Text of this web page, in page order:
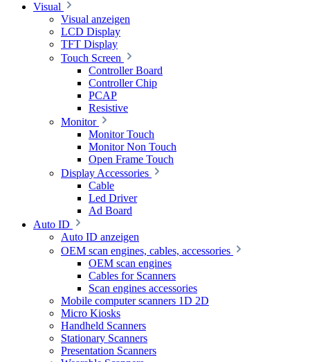
Visual
Visual anzeigen
LCD Display
TFT Display
Touch Screen
Controller Board
Controller Chip
PCAP
Resistive
Monitor
Monitor Touch
Monitor Non Touch
Open Frame Touch
Display Accessories
Cable
Led Driver
Ad Board
Auto ID
Auto ID anzeigen
OEM scan engines, cables, accessories
OEM scan engines
Cables for Scanners
Scan engines accessories
Mobile computer scanners 1D 2D
Micro Kiosks
Handheld Scanners
Stationary Scanners
Presentation Scanners